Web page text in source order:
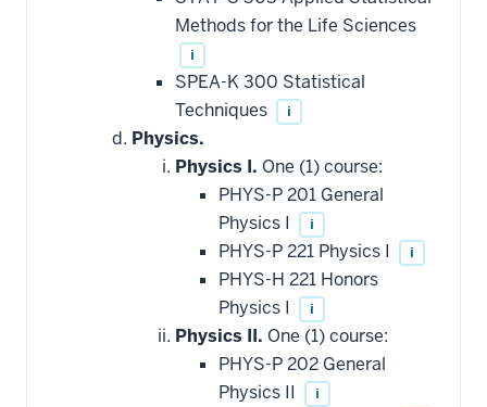
Methods for the Life Sciences
i
SPEA-K 300 Statistical
Techniques
i
Physics.
Physics I. One (1) course:
PHYS-P 201 General
Physics I
i
PHYS-P 221 Physics I i
PHYS-H 221 Honors
Physics I
i
Physics II. One (1) course:
PHYS-P 202 General
Physics II
i